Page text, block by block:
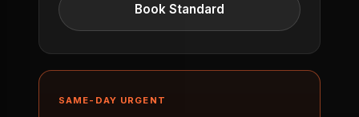
Book Standard
SAME-DAY URGENT